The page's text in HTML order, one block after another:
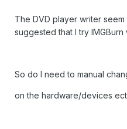
The DVD player writer
suggested that I try IMGBurn
So do I need to manual
on the hardware/devices